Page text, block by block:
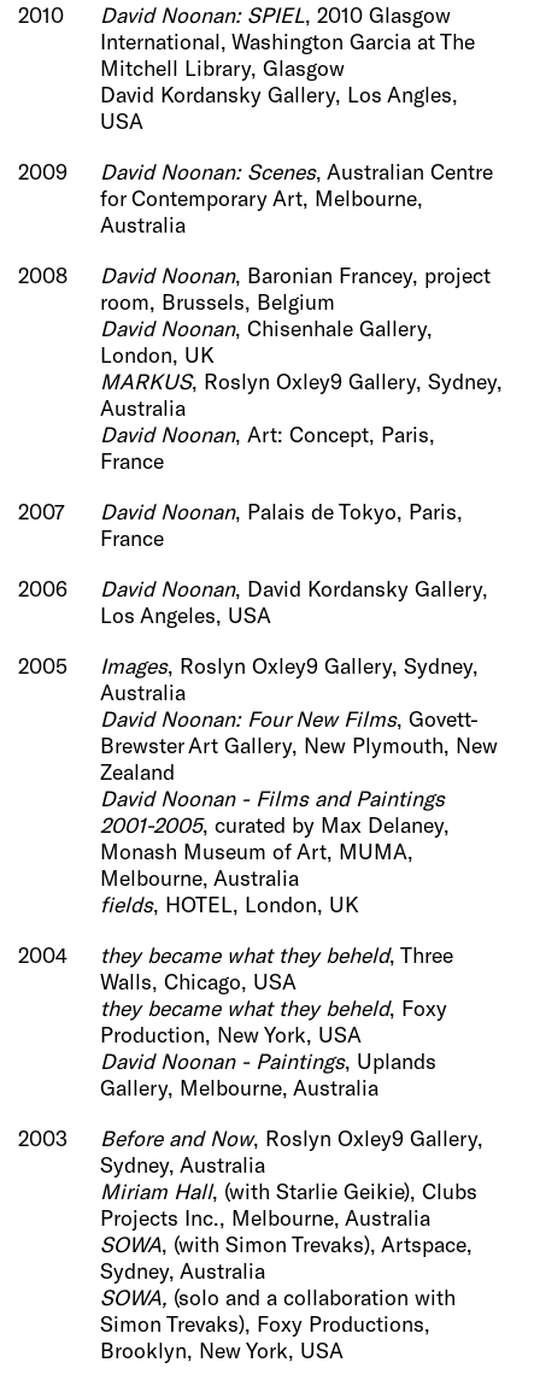
2010
David Noonan: SPIEL, 2010 Glasgow
International, Washington Garcia at The
Mitchell Library, Glasgow
David Kordansky Gallery, Los Angles,
USA
2009
David Noonan: Scenes, Australian Centre
for Contemporary Art, Melbourne,
Australia
2008
David Noonan, Baronian Francey, project
room, Brussels, Belgium
David Noonan, Chisenhale Gallery,
London, UK
MARKUS, Roslyn Oxley9 Gallery, Sydney,
Australia
David Noonan, Art: Concept, Paris,
France
2007
David Noonan, Palais de Tokyo, Paris,
France
2006
David Noonan, David Kordansky Gallery,
Los Angeles, USA
2005
Images, Roslyn Oxley9 Gallery, Sydney,
Australia
David Noonan: Four New Films, Govett-
Brewster Art Gallery, New Plymouth, New
Zealand
David Noonan - Films and Paintings
2001-2005, curated by Max Delaney,
Monash Museum of Art, MUMA,
Melbourne, Australia
fields, HOTEL, London, UK
2004
they became what they beheld, Three
Walls, Chicago, USA
they became what they beheld, Foxy
Production, New York, USA
David Noonan - Paintings, Uplands
Gallery, Melbourne, Australia
2003
Before and Now, Roslyn Oxley9 Gallery,
Sydney, Australia
Miriam Hall, (with Starlie Geikie), Clubs
Projects Inc., Melbourne, Australia
SOWA, (with Simon Trevaks), Artspace,
Sydney, Australia
SOWA, (solo and a collaboration with
Simon Trevaks), Foxy Productions,
Brooklyn, New York, USA